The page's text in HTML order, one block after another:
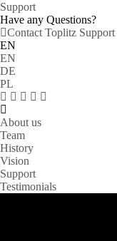
Support
Have any Questions?
Contact Toplitz Support
EN
EN
DE
PL
About us
Team
History
Vision
Support
Testimonials